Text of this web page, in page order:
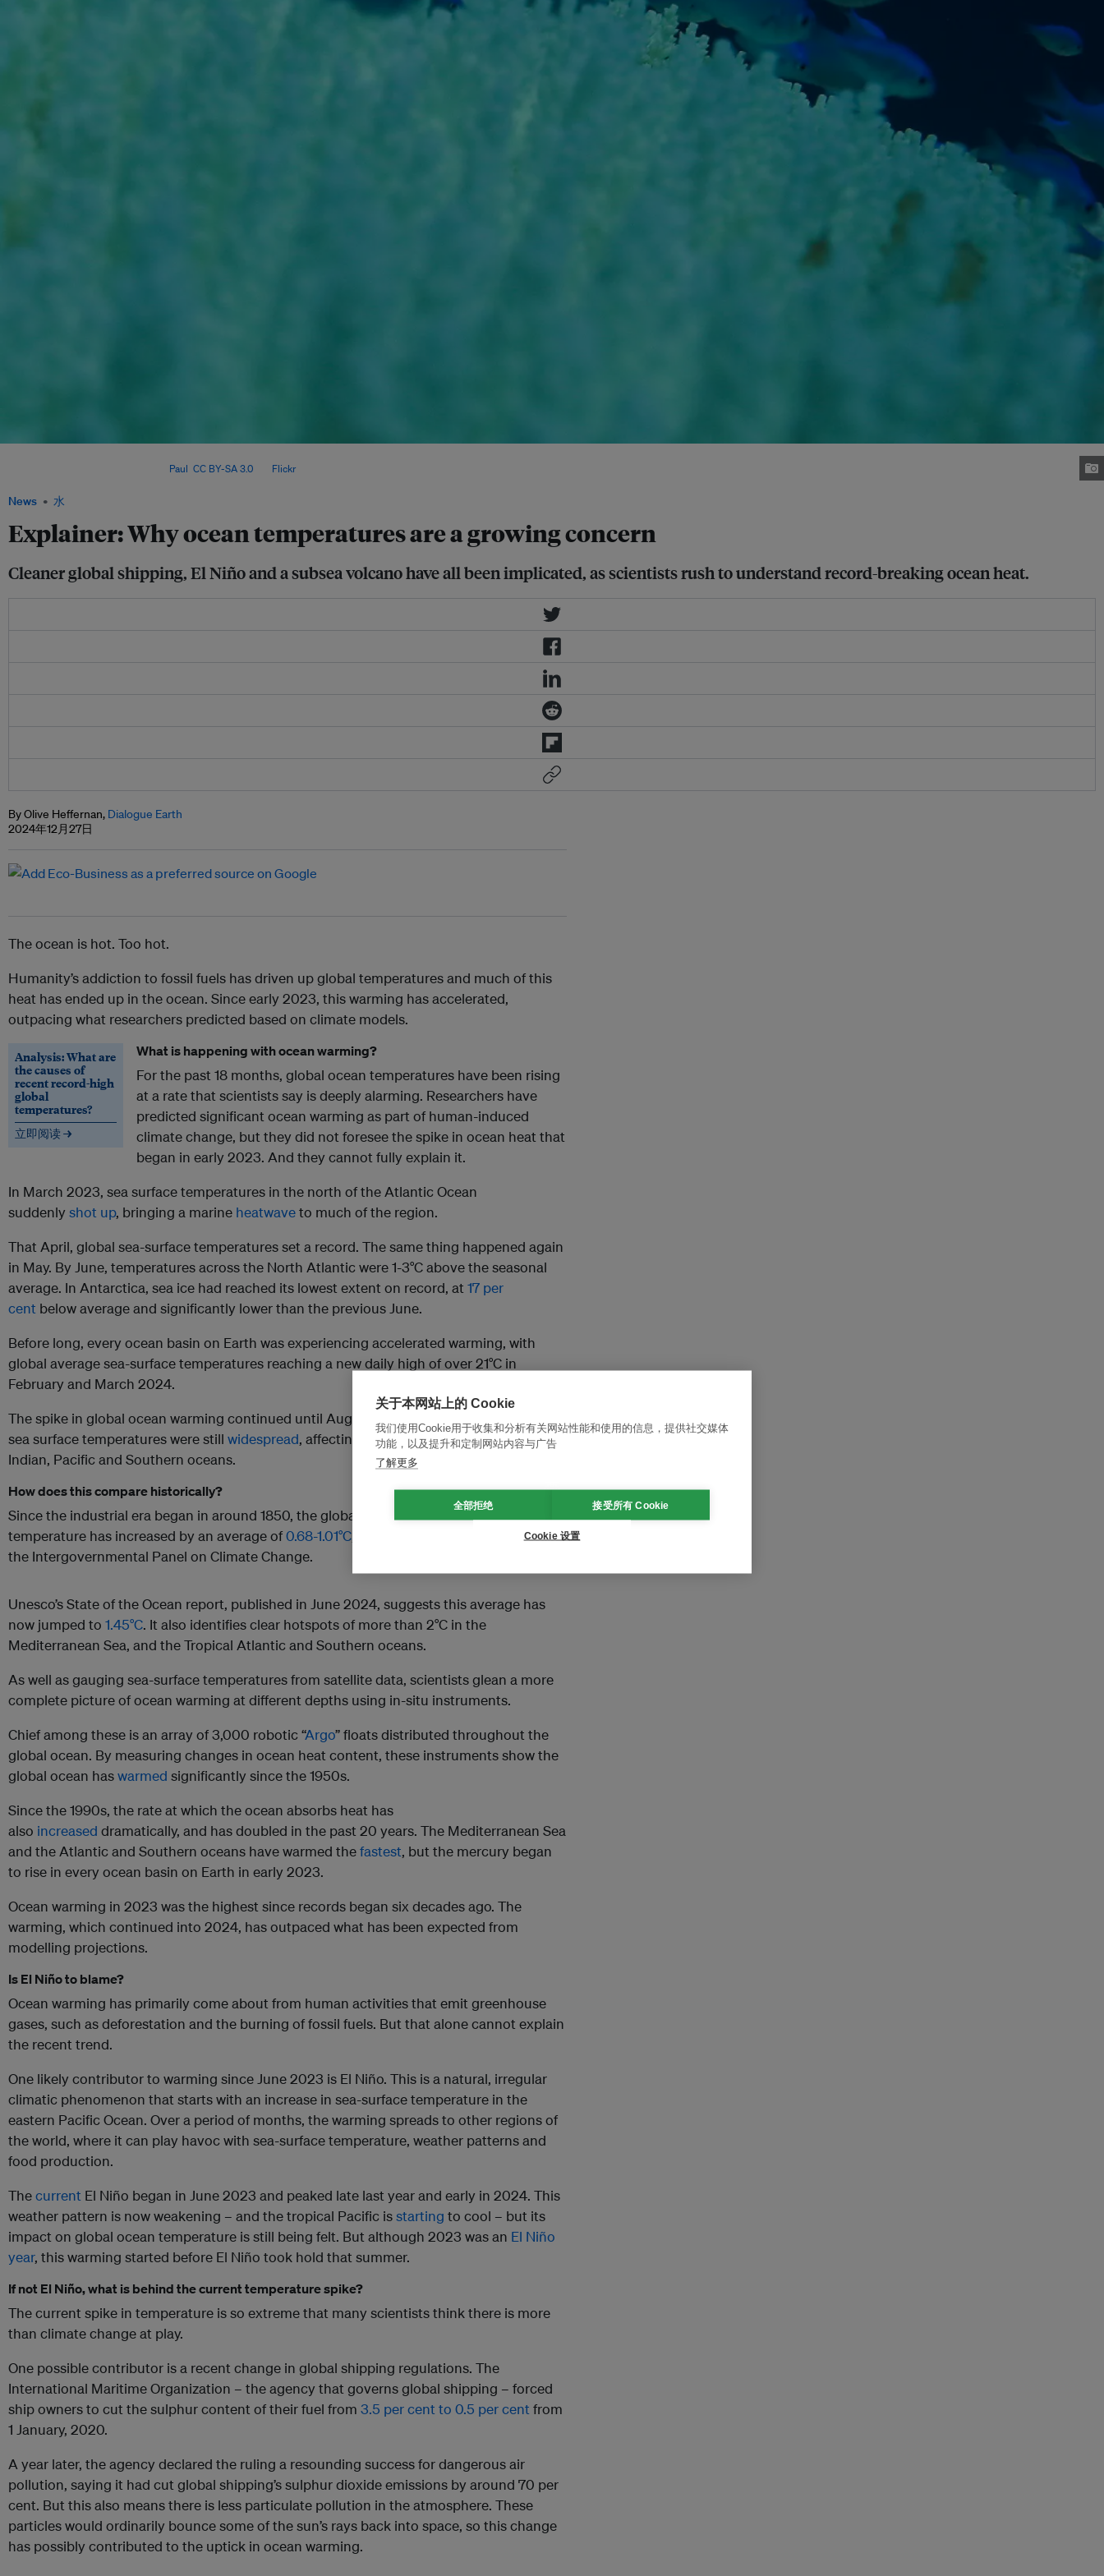
News 水
Explainer: Why ocean temperatures are a growing concern
Cleaner global shipping, El Niño and a subsea volcano have all been implicated, as scientists rush to understand record-breaking ocean heat.
Paul CC BY-SA 3.0, via Flickr.
By Olive Heffernan, Dialogue Earth
2024年12月27日
The ocean is hot. Too hot.
Humanity’s addiction to fossil fuels has driven up global temperatures and much of this
heat has ended up in the ocean. Since early 2023, this warming has accelerated,
outpacing what researchers predicted based on climate models.
Analysis: What are
the causes of
recent record-high
global
temperatures?
立即阅读 →
What is happening with ocean warming?
For the past 18 months, global ocean temperatures have been rising
at a rate that scientists say is deeply alarming. Researchers have
predicted significant ocean warming as part of human-induced
climate change, but they did not foresee the spike in ocean heat that
began in early 2023. And they cannot fully explain it.
In March 2023, sea surface temperatures in the north of the Atlantic Ocean
suddenly shot up, bringing a marine heatwaveto much of the region.
That April, global sea-surface temperatures set a record. The same thing happened again
in May. By June, temperatures across the North Atlantic were 1-3°C above the seasonal
average. In Antarctica, sea ice had reached its lowest extent on record, at 17 per
cent below average and significantly lower than the previous June.
Before long, every ocean basin on Earth was experiencing accelerated warming, with
global average sea-surface temperatures reaching a new daily high of over 21°C in
February and March 2024.
The spike in global ocean warming continued until August 2024. As of October, record
sea surface temperatures were still widespread, affecting the Caribbean and parts of the
Indian, Pacific and Southern oceans.
How does this compare historically?
Since the industrial era began in around 1850, the global average sea-surface
temperature has increased by an average of0.68-1.01°C , according to a 2023 report by
the Intergovernmental Panel on Climate Change.
Unesco’s State of the Ocean report, published in June 2024, suggests this average has
now jumped to 1.45°C. It also identifies clear hotspots of more than 2°C in the
Mediterranean Sea, and the Tropical Atlantic and Southern oceans.
As well as gauging sea-surface temperatures from satellite data, scientists glean a more
complete picture of ocean warming at different depths using in-situ instruments.
Chief among these is an array of 3,000 robotic “Argo” floats distributed throughout the
global ocean. By measuring changes in ocean heat content, these instruments show the
global ocean haswarmed significantly since the 1950s.
Since the 1990s, the rate at which the ocean absorbs heat has
also increased dramatically, and has doubled in the past 20 years. The Mediterranean Sea
and the Atlantic and Southern oceans have warmed thefastest, but the mercury began
to rise in every ocean basin on Earth in early 2023.
Ocean warming in 2023 was the highest since records began six decades ago. The
warming, which continued into 2024, has outpaced what has been expected from
modelling projections.
Is El Niño to blame?
Ocean warming has primarily come about from human activities that emit greenhouse
gases, such as deforestation and the burning of fossil fuels. But that alone cannot explain
the recent trend.
One likely contributor to warming since June 2023 is El Niño. This is a natural, irregular
climatic phenomenon that starts with an increase in sea-surface temperature in the
eastern Pacific Ocean. Over a period of months, the warming spreads to other regions of
the world, where it can play havoc with sea-surface temperature, weather patterns and
food production.
Thecurrent El Niño began in June 2023 and peaked late last year and early in 2024. This
weather pattern is now weakening – and the tropical Pacific isstarting to cool – but its
impact on global ocean temperature is still being felt. But although 2023 was an El Niño
year, this warming started before El Niño took hold that summer.
If not El Niño, what is behind the current temperature spike?
The current spike in temperature is so extreme that many scientists think there is more
than climate change at play.
One possible contributor is a recent change in global shipping regulations. The
International Maritime Organization – the agency that governs global shipping – forced
ship owners to cut the sulphur content of their fuel from 3.5 per cent to 0.5 per centfrom
1 January, 2020.
A year later, the agency declared the ruling a resounding success for dangerous air
pollution, saying it had cut global shipping’s sulphur dioxide emissions by around 70 per
cent. But this also means there is less particulate pollution in the atmosphere. These
particles would ordinarily bounce some of the sun’s rays back into space, so this change
has possibly contributed to the uptick in ocean warming.
关于本网站上的 Cookie
我们使用Cookie用于收集和分析有关网站性能和使用的信息，提供社交媒体
功能，以及提升和定制网站内容与广告
了解更多
全部拒绝 接受所有 Cookie
Cookie 设置